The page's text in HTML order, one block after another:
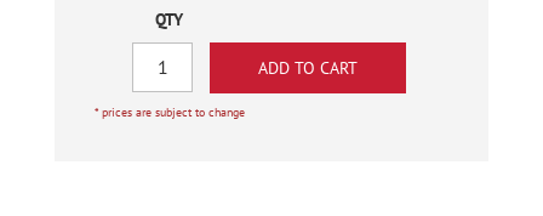
QTY
* prices are subject to change